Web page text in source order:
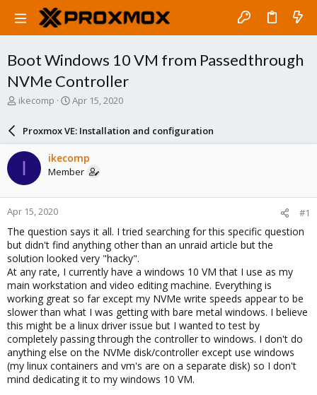
Boot Windows 10 VM from Passedthrough
NVMe Controller
T
a
d
t
a
r
t
e
r
ikecomp
S
a
r
d
a
e
Apr 15, 2020
Proxmox VE: Installation and configuration
I ikecomp
Member
Apr 15, 2020 #1
The question says it all. I tried searching for this specific question
but didn't find anything other than an unraid article but the
solution looked very "hacky".
At any rate, I currently have a windows 10 VM that I use as my
main workstation and video editing machine. Everything is
working great so far except my NVMe write speeds appear to be
slower than what I was getting with bare metal windows. I believe
this might be a linux driver issue but I wanted to test by
completely passing through the controller to windows. I don't do
anything else on the NVMe disk/controller except use windows
(my linux containers and vm's are on a separate disk) so I don't
mind dedicating it to my windows 10 VM.